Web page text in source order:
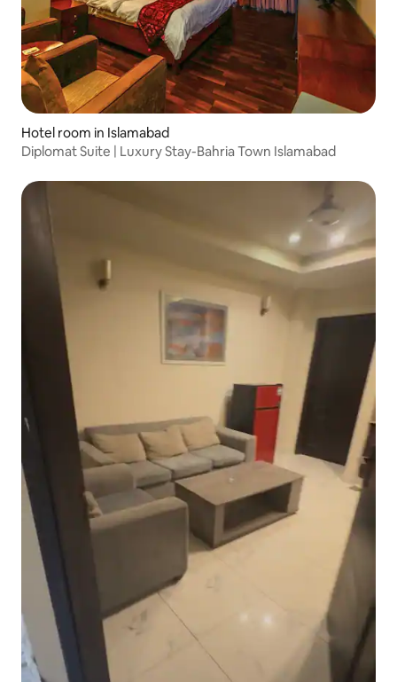
Hotel room in Islamabad
Diplomat Suite | Luxury Stay-Bahria Town Islamabad